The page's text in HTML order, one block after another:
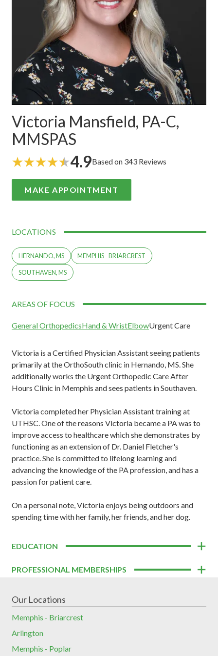
Victoria Mansfield, PA-C,
MMSPAS
4.9Based on 343 Reviews
MAKE APPOINTMENT
LOCATIONS
HERNANDO, MS MEMPHIS - BRIARCREST
SOUTHAVEN, MS
AREAS OF FOCUS
General OrthopedicsHand & WristElbowUrgent Care
Victoria is a Certified Physician Assistant seeing patients
primarily at the OrthoSouth clinic in Hernando, MS. She
additionally works the Urgent Orthopedic Care After
Hours Clinic in Memphis and sees patients in Southaven.
Victoria completed her Physician Assistant training at
UTHSC. One of the reasons Victoria became a PA was to
improve access to healthcare which she demonstrates by
functioning as an extension of Dr. Daniel Fletcher's
practice. She is committed to lifelong learning and
advancing the knowledge of the PA profession, and has a
passion for patient care.
On a personal note, Victoria enjoys being outdoors and
spending time with her family, her friends, and her dog.
EDUCATION
PROFESSIONAL MEMBERSHIPS
Our Locations
Memphis - Briarcrest
Arlington
Memphis - Poplar